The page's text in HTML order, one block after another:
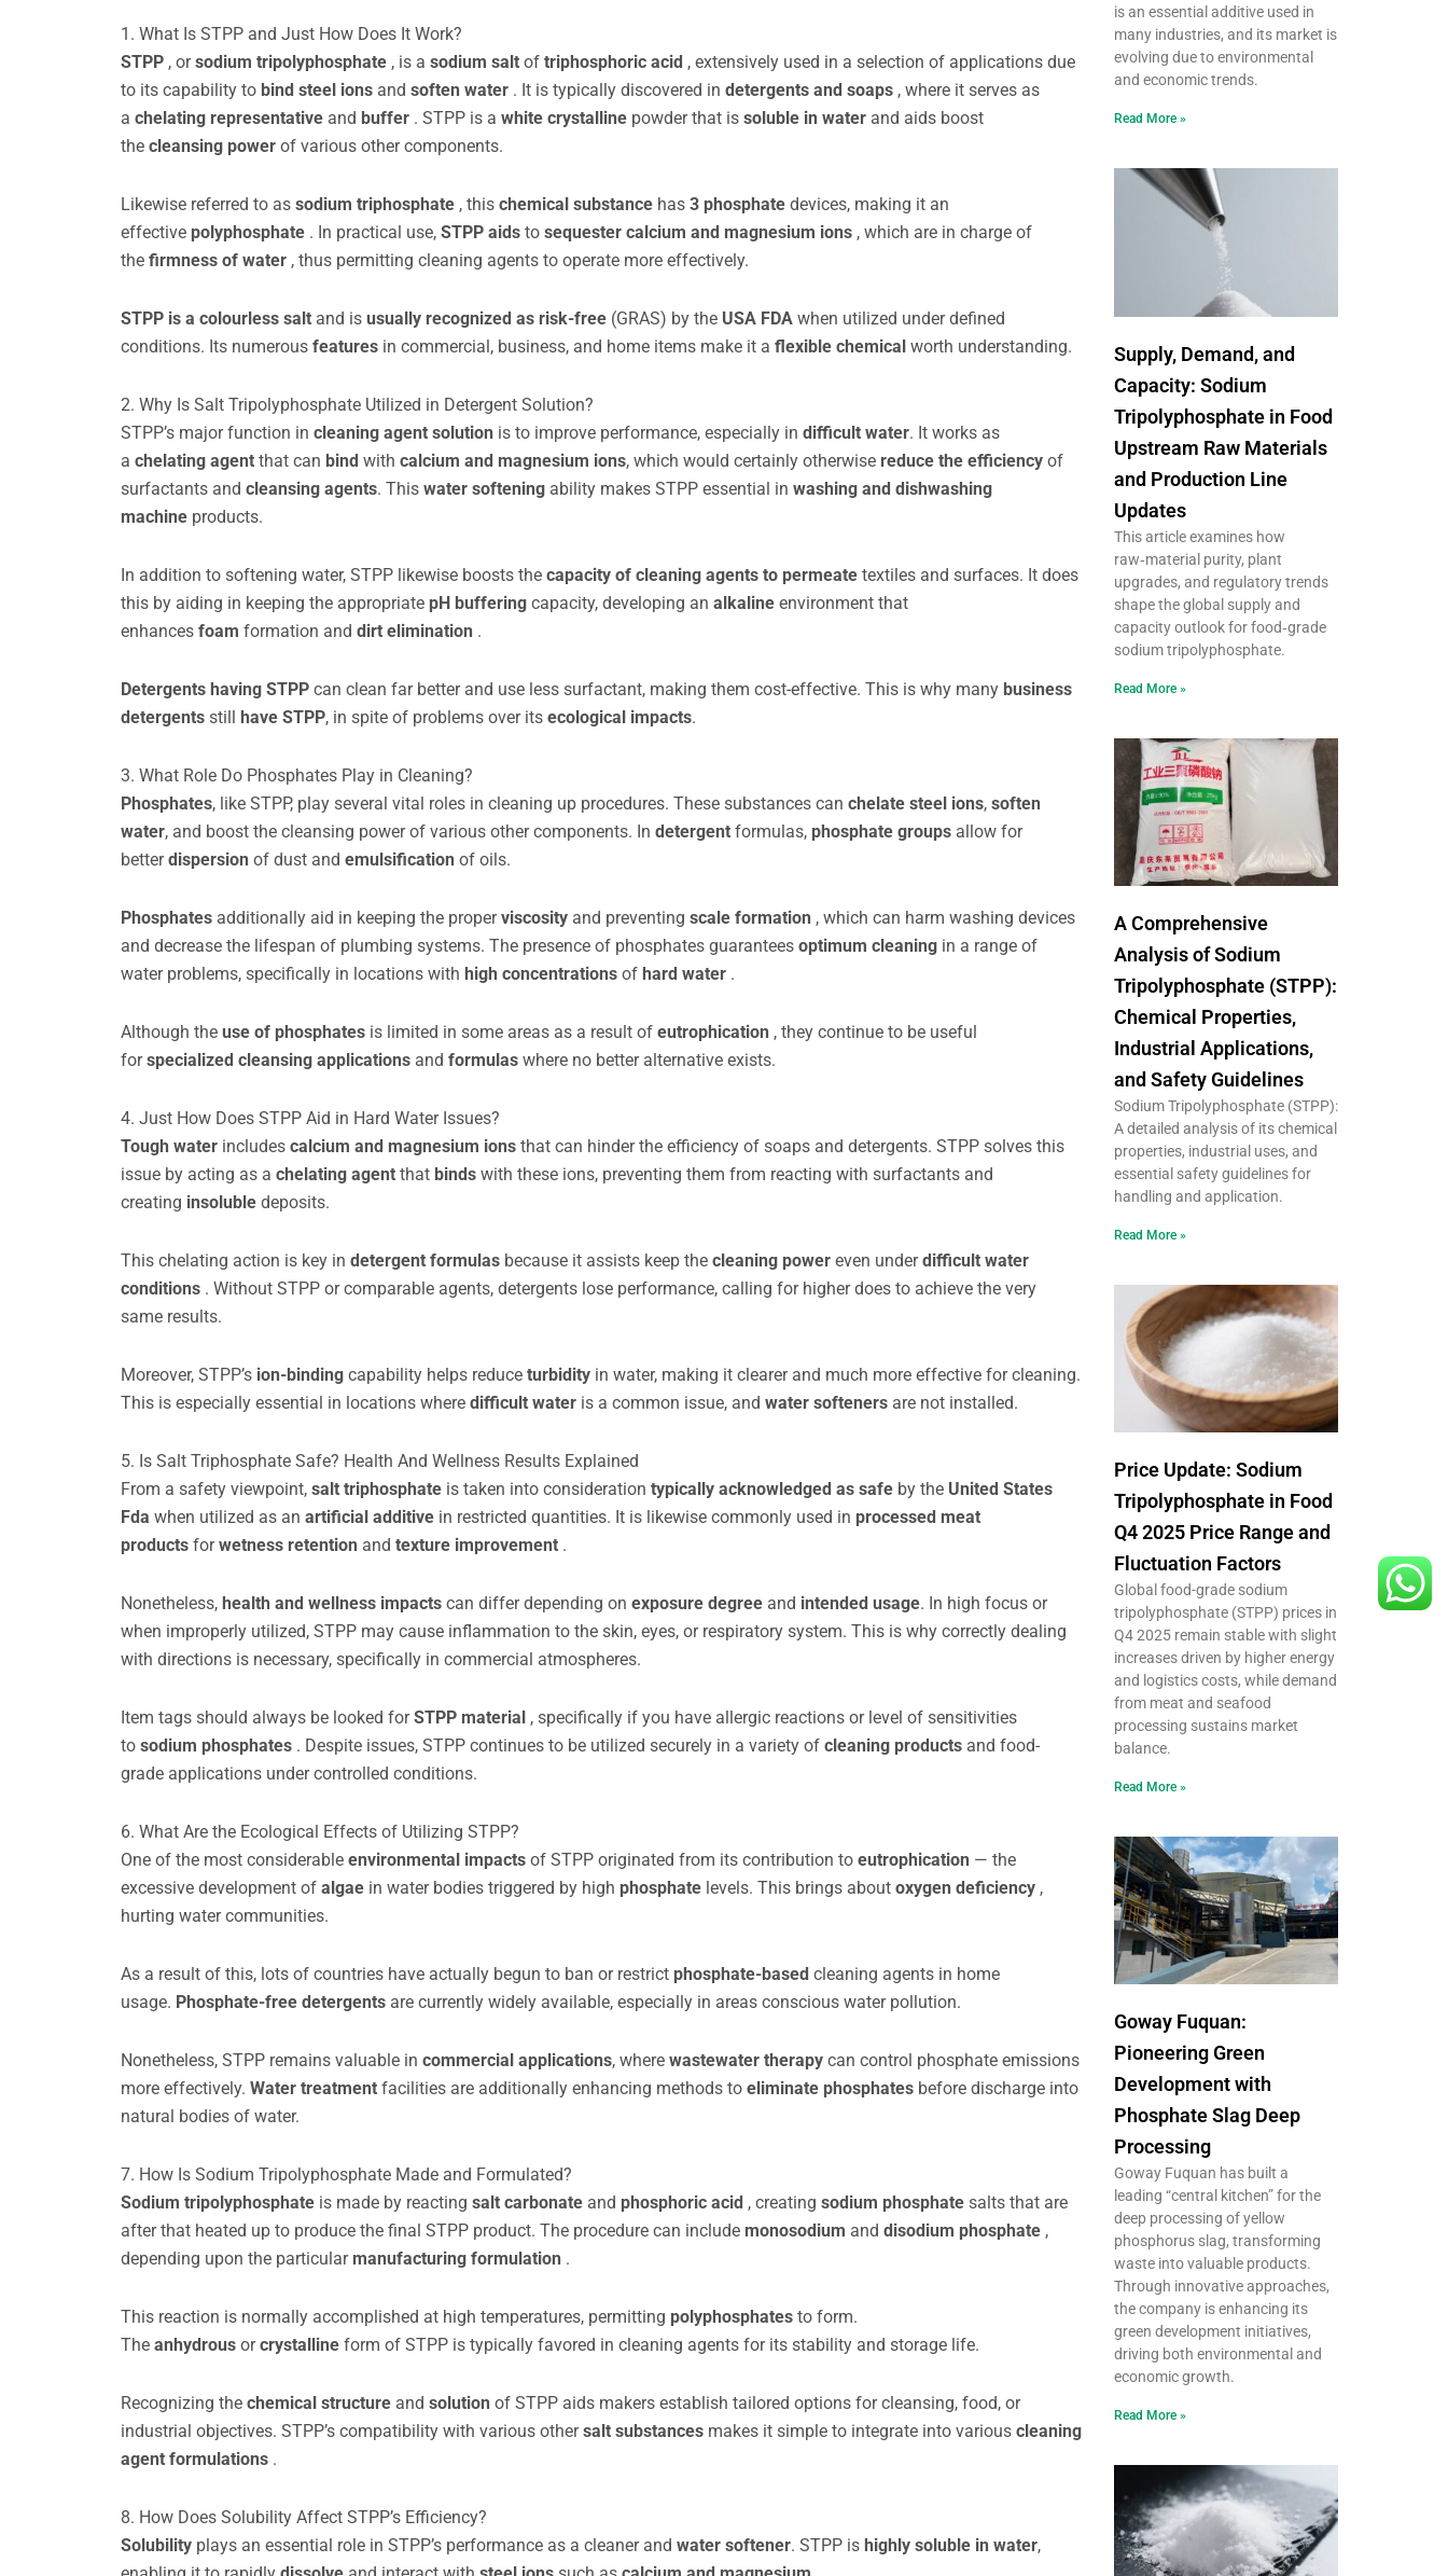
1. What Is STPP and Just How Does It Work?
STPP , orsodium tripolyphosphate , is a sodium salt of triphosphoric acid , extensively used in a selection of applications due
to its capability to bind steel ions and soften water . It is typically discovered in detergents and soaps , where it serves as
a chelating representative and buffer . STPP is a white crystalline powder that is soluble in water and aids boost
the cleansing power of various other components.
Likewise referred to as sodium triphosphate , this chemical substance has 3 phosphate devices, making it an
effective polyphosphate . In practical use, STPP aids to sequester calcium and magnesium ions , which are in charge of
the firmness of water , thus permitting cleaning agents to operate more effectively.
STPP is a colourless salt and is usually recognized as risk-free (GRAS) by the USA FDA when utilized under defined
conditions. Its numerous features in commercial, business, and home items make it a flexible chemical worth understanding.
2. Why Is Salt Tripolyphosphate Utilized in Detergent Solution?
STPP’s major function in cleaning agent solution is to improve performance, especially in difficult water. It works as
a chelating agent that can bind with calcium and magnesium ions, which would certainly otherwise reduce the efficiency of
surfactants and cleansing agents. This water softening ability makes STPP essential in washing and dishwashing
machine products.
In addition to softening water, STPP likewise boosts the capacity of cleaning agents to permeate textiles and surfaces. It does
this by aiding in keeping the appropriate pH buffering capacity, developing an alkaline environment that
enhances foam formation and dirt elimination .
Detergents having STPP can clean far better and use less surfactant, making them cost-effective. This is why many business
detergents still have STPP, in spite of problems over its ecological impacts.
3. What Role Do Phosphates Play in Cleaning?
Phosphates, like STPP, play several vital roles in cleaning up procedures. These substances can chelate steel ions, soften
water, and boost the cleansing power of various other components. In detergent formulas, phosphate groups allow for
betterdispersion of dust and emulsification of oils.
Phosphates additionally aid in keeping the properviscosity and preventing scale formation , which can harm washing devices
and decrease the lifespan of plumbing systems. The presence of phosphates guarantees optimum cleaning in a range of
water problems, specifically in locations with high concentrations of hard water .
Although the use of phosphates is limited in some areas as a result of eutrophication , they continue to be useful
forspecialized cleansing applications and formulas where no better alternative exists.
4. Just How Does STPP Aid in Hard Water Issues?
Tough water includes calcium and magnesium ions that can hinder the efficiency of soaps and detergents. STPP solves this
issue by acting as a chelating agent that binds with these ions, preventing them from reacting with surfactants and
creating insoluble deposits.
This chelating action is key in detergent formulas because it assists keep the cleaning power even underdifficult water
conditions . Without STPP or comparable agents, detergents lose performance, calling for higher does to achieve the very
same results.
Moreover, STPP’s ion-binding capability helps reduce turbidity in water, making it clearer and much more effective for cleaning.
This is especially essential in locations where difficult water is a common issue, and water softeners are not installed.
5. Is Salt Triphosphate Safe? Health And Wellness Results Explained
From a safety viewpoint, salt triphosphate is taken into consideration typically acknowledged as safe by the United States
Fda when utilized as an artificial additive in restricted quantities. It is likewise commonly used in processed meat
products forwetness retention and texture improvement .
Nonetheless, health and wellness impacts can differ depending on exposure degree and intended usage. In high focus or
when improperly utilized, STPP may cause inflammation to the skin, eyes, or respiratory system. This is why correctly dealing
with directions is necessary, specifically in commercial atmospheres.
Item tags should always be looked forSTPP material , specifically if you have allergic reactions or level of sensitivities
to sodium phosphates . Despite issues, STPP continues to be utilized securely in a variety of cleaning products and food-
grade applications under controlled conditions.
6. What Are the Ecological Effects of Utilizing STPP?
One of the most considerable environmental impacts of STPP originated from its contribution to eutrophication — the
excessive development of algae in water bodies triggered by high phosphate levels. This brings about oxygen deficiency ,
hurting water communities.
As a result of this, lots of countries have actually begun to ban or restrict phosphate-based cleaning agents in home
usage. Phosphate-free detergents are currently widely available, especially in areas conscious water pollution.
Nonetheless, STPP remains valuable in commercial applications, where wastewater therapy can control phosphate emissions
more effectively. Water treatment facilities are additionally enhancing methods to eliminate phosphates before discharge into
natural bodies of water.
7. How Is Sodium Tripolyphosphate Made and Formulated?
Sodium tripolyphosphate is made by reacting salt carbonate and phosphoric acid , creating sodium phosphate salts that are
after that heated up to produce the final STPP product. The procedure can include monosodium and disodium phosphate ,
depending upon the particular manufacturing formulation .
This reaction is normally accomplished at high temperatures, permitting polyphosphates to form.
The anhydrous orcrystalline form of STPP is typically favored in cleaning agents for its stability and storage life.
Recognizing the chemical structure and solution of STPP aids makers establish tailored options for cleansing, food, or
industrial objectives. STPP’s compatibility with various othersalt substances makes it simple to integrate into various cleaning
agent formulations .
8. How Does Solubility Affect STPP’s Efficiency?
Solubility plays an essential role in STPP’s performance as a cleaner and water softener. STPP is highly soluble in water,
is an essential additive used in
many industries, and its market is
evolving due to environmental
and economic trends.
Read More »
Supply, Demand, and
Capacity: Sodium
Tripolyphosphate in Food
Upstream Raw Materials
and Production Line
Updates
This article examines how
raw‑material purity, plant
upgrades, and regulatory trends
shape the global supply and
capacity outlook for food‑grade
sodium tripolyphosphate.
Read More »
A Comprehensive
Analysis of Sodium
Tripolyphosphate (STPP):
Chemical Properties,
Industrial Applications,
and Safety Guidelines
Sodium Tripolyphosphate (STPP):
A detailed analysis of its chemical
properties, industrial uses, and
essential safety guidelines for
handling and application.
Read More »
Price Update: Sodium
Tripolyphosphate in Food
Q4 2025 Price Range and
Fluctuation Factors
Global food-grade sodium
tripolyphosphate (STPP) prices in
Q4 2025 remain stable with slight
increases driven by higher energy
and logistics costs, while demand
from meat and seafood
processing sustains market
balance.
Read More »
Goway Fuquan:
Pioneering Green
Development with
Phosphate Slag Deep
Processing
Goway Fuquan has built a
leading “central kitchen” for the
deep processing of yellow
phosphorus slag, transforming
waste into valuable products.
Through innovative approaches,
the company is enhancing its
green development initiatives,
driving both environmental and
economic growth.
Read More »